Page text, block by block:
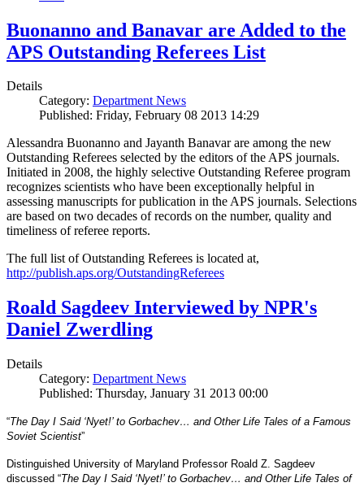
Buonanno and Banavar are Added to the
APS Outstanding Referees List
Details
Category: Department News
Published: Friday, February 08 2013 14:29
Alessandra Buonanno and Jayanth Banavar are among the new
Outstanding Referees selected by the editors of the APS journals.
Initiated in 2008, the highly selective Outstanding Referee program
recognizes scientists who have been exceptionally helpful in
assessing manuscripts for publication in the APS journals. Selections
are based on two decades of records on the number, quality and
timeliness of referee reports.
The full list of Outstanding Referees is located at,
http://publish.aps.org/OutstandingReferees
Roald Sagdeev Interviewed by NPR's
Daniel Zwerdling
Details
Category: Department News
Published: Thursday, January 31 2013 00:00
“The Day I Said ‘Nyet!’ to Gorbachev… and Other Life Tales of a Famous
Soviet Scientist”
Distinguished University of Maryland Professor Roald Z. Sagdeev
discussed “The Day I Said ‘Nyet!’ to Gorbachev… and Other Life Tales of